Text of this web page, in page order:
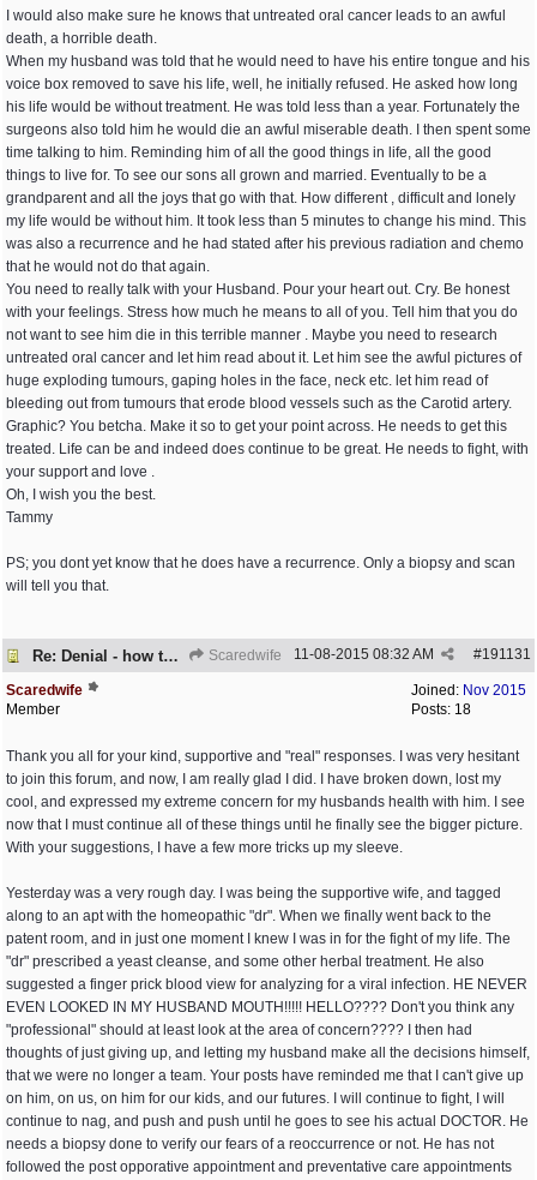
I would also make sure he knows that untreated oral cancer leads to an awful
death, a horrible death.
When my husband was told that he would need to have his entire tongue and his
voice box removed to save his life, well, he initially refused. He asked how long
his life would be without treatment. He was told less than a year. Fortunately the
surgeons also told him he would die an awful miserable death. I then spent some
time talking to him. Reminding him of all the good things in life, all the good
things to live for. To see our sons all grown and married. Eventually to be a
grandparent and all the joys that go with that. How different , difficult and lonely
my life would be without him. It took less than 5 minutes to change his mind. This
was also a recurrence and he had stated after his previous radiation and chemo
that he would not do that again.
You need to really talk with your Husband. Pour your heart out. Cry. Be honest
with your feelings. Stress how much he means to all of you. Tell him that you do
not want to see him die in this terrible manner . Maybe you need to research
untreated oral cancer and let him read about it. Let him see the awful pictures of
huge exploding tumours, gaping holes in the face, neck etc. let him read of
bleeding out from tumours that erode blood vessels such as the Carotid artery.
Graphic? You betcha. Make it so to get your point across. He needs to get this
treated. Life can be and indeed does continue to be great. He needs to fight, with
your support and love .
Oh, I wish you the best.
Tammy
PS; you dont yet know that he does have a recurrence. Only a biopsy and scan
will tell you that.
Re: Denial - how to cope and respond? Scaredwife #191131
11-08-2015 08:32 AM
Joined: Nov 2015
Posts: 18
Scaredwife
Member
Thank you all for your kind, supportive and "real" responses. I was very hesitant
to join this forum, and now, I am really glad I did. I have broken down, lost my
cool, and expressed my extreme concern for my husbands health with him. I see
now that I must continue all of these things until he finally see the bigger picture.
With your suggestions, I have a few more tricks up my sleeve.
Yesterday was a very rough day. I was being the supportive wife, and tagged
along to an apt with the homeopathic "dr". When we finally went back to the
patent room, and in just one moment I knew I was in for the fight of my life. The
"dr" prescribed a yeast cleanse, and some other herbal treatment. He also
suggested a finger prick blood view for analyzing for a viral infection. HE NEVER
EVEN LOOKED IN MY HUSBAND MOUTH!!!!! HELLO???? Don't you think any
"professional" should at least look at the area of concern???? I then had
thoughts of just giving up, and letting my husband make all the decisions himself,
that we were no longer a team. Your posts have reminded me that I can't give up
on him, on us, on him for our kids, and our futures. I will continue to fight, I will
continue to nag, and push and push until he goes to see his actual DOCTOR. He
needs a biopsy done to verify our fears of a reoccurrence or not. He has not
followed the post opporative appointment and preventative care appointments